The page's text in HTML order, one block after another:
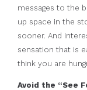
messages to the
up space in the
sooner. And
sensation that is
think you are
Avoid the “See